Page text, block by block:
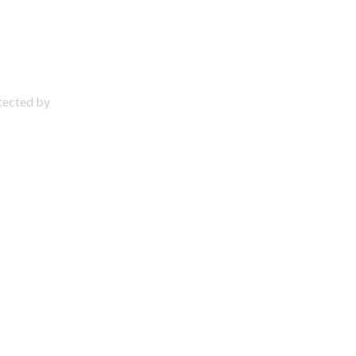
by